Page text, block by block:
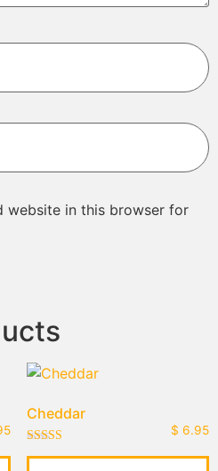
website in this browser for
Cheddar
Rated
$ 6.95